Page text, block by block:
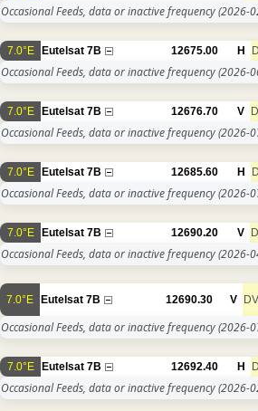
Occasional Feeds, data or inactive frequency(2026-
7.0°E Eutelsat 7B 12675.00 H
Occasional Feeds, data or inactive frequency(2026-
7.0°E Eutelsat 7B 12676.70 V
Occasional Feeds, data or inactive frequency(2026-
7.0°E Eutelsat 7B 12685.60 H
Occasional Feeds, data or inactive frequency(2026-
7.0°E Eutelsat 7B 12690.20 V
Occasional Feeds, data or inactive frequency(2026-
7.0°E Eutelsat 7B 12690.30 V
Occasional Feeds, data or inactive frequency(2026-
7.0°E Eutelsat 7B 12692.40 H
Occasional Feeds, data or inactive frequency(2026-